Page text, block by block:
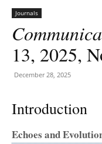
Journals
13, 2025,
December 28, 2025
Introduction
Echoes and